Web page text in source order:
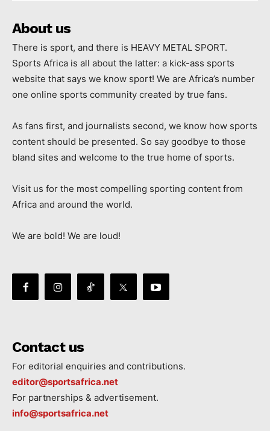
About us
There is sport, and there is HEAVY METAL SPORT.
Sports Africa is all about the latter: a kick-ass sports
website that says we know sport! We are Africa’s number
one online sports community created by true fans.
As fans first, and journalists second, we know how sports
content should be presented. So say goodbye to those
bland sites and welcome to the true home of sports.
Visit us for the most compelling sporting content from
Africa and around the world.
We are bold! We are loud!
Contact us
For editorial enquiries and contributions.
editor@sportsafrica.net
For partnerships & advertisement.
info@sportsafrica.net